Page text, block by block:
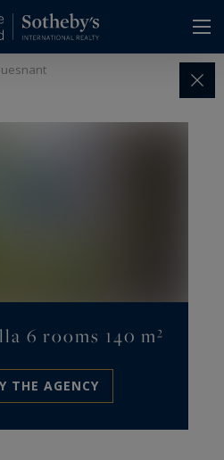
6 rooms 140 m²
THE AGENCY